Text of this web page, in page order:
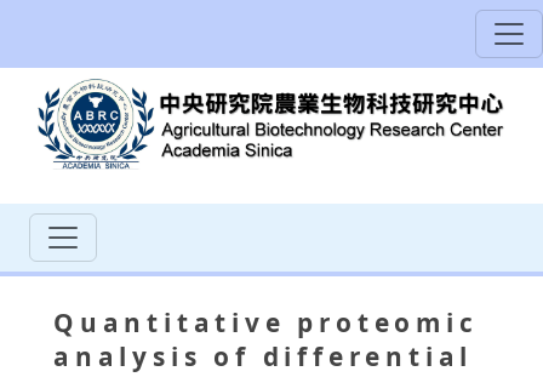
Quantitative proteomic
analysis of differential